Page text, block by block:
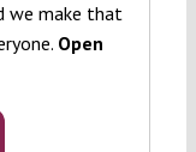
we make that
Open